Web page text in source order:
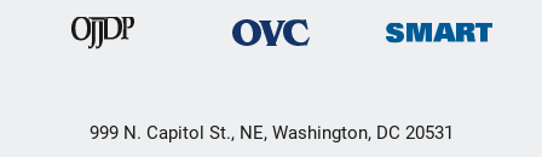
999 N. Capitol St., NE, Washington, DC 20531